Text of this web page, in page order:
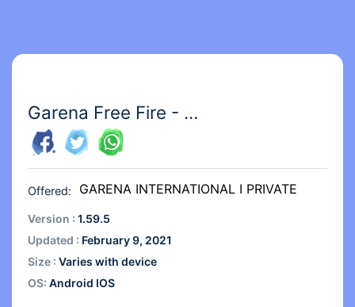
Garena Free Fire - The Cobra
Offered:
GARENA INTERNATIONAL I PRIVATE
Version : 1.59.5
Updated : February 9, 2021
Size : Varies with device
OS: Android IOS